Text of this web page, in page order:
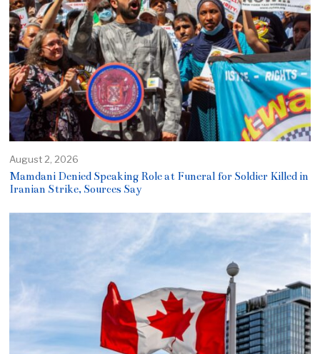
August 2, 2026
Mamdani Denied Speaking Role at Funeral for Soldier Killed in
Iranian Strike, Sources Say